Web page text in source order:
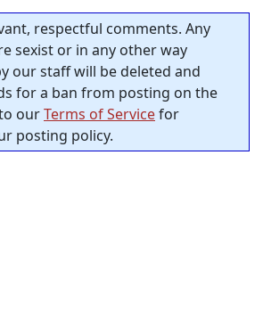
respectful comments. Any
sexist or in any other way
our staff will be deleted and
for a ban from posting on the
ourTerms of Servicefor
posting policy.